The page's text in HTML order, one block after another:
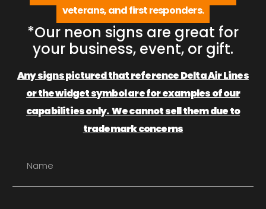
veterans, and first responders.
*Our neon signs are great for
your business, event, or gift.
Any signs pictured that reference Delta Air Lines
or the widget symbol are for examples of our
capabilities only. We cannot sell them due to
trademark concerns